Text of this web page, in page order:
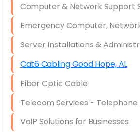
Firewall Installation
Computer & Network Support
Emergency Computer,
Server Installations &
Cat6 Cabling Good Hope, AL
Fiber Optic Cable
Telecom Services - Telephone
VoIP Solutions for Businesses